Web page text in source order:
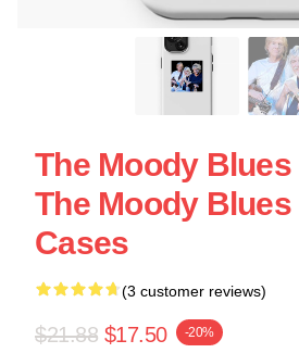
The Moody
The Moody Blues
Cases
(3 customer reviews)
$21.88 $17.50 -20%